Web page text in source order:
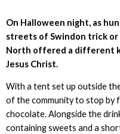
On Halloween night, as
streets of Swindon trick or
North offered a different
Jesus Christ.
With a tent set up outside
of the community to stop by
chocolate. Alongside the
containing sweets and a